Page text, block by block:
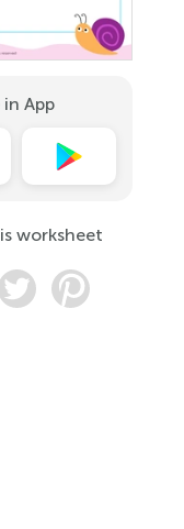
App
worksheet